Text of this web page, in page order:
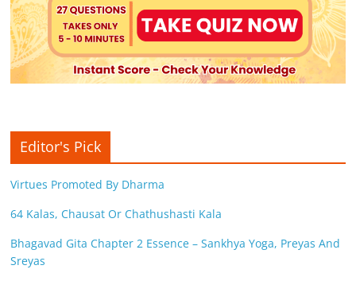
Editor's Pick
Virtues Promoted By Dharma
64 Kalas, Chausat Or Chathushasti Kala
Bhagavad Gita Chapter 2 Essence – Sankhya Yoga, Preyas And
Sreyas